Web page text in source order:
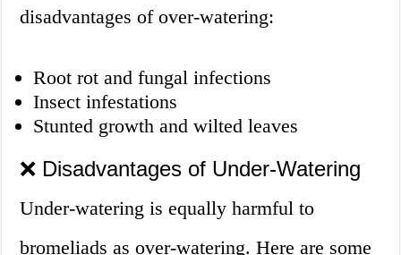
disadvantages of over-watering:
Root rot and fungal infections
Insect infestations
Stunted growth and wilted leaves
❌ Disadvantages of Under-Watering
Under-watering is equally harmful to
bromeliads as over-watering. Here are some